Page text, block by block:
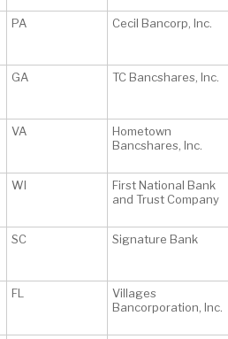
PA Cecil Bancorp, Inc.
GA TC Bancshares, Inc.
VA
Hometown
Bancshares, Inc.
WI
First National Bank
and Trust Company
SC Signature Bank
FL
Villages
Bancorporation, Inc.